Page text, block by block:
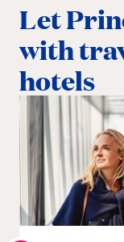
Let
with
hotels